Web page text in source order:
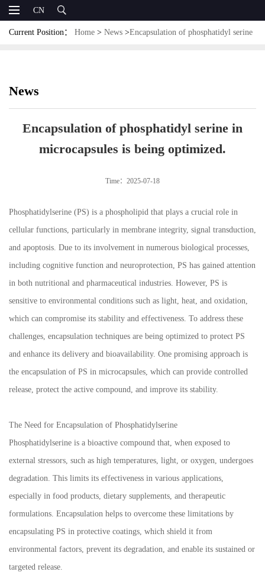
CN
Current Position： Home > News >Encapsulation of phosphatidyl serine
News
Encapsulation of phosphatidyl serine in
microcapsules is being optimized.
Time：2025-07-18
Phosphatidylserine (PS) is a phospholipid that plays a crucial role in
cellular functions, particularly in membrane integrity, signal transduction,
and apoptosis. Due to its involvement in numerous biological processes,
including cognitive function and neuroprotection, PS has gained attention
in both nutritional and pharmaceutical industries. However, PS is
sensitive to environmental conditions such as light, heat, and oxidation,
which can compromise its stability and effectiveness. To address these
challenges, encapsulation techniques are being optimized to protect PS
and enhance its delivery and bioavailability. One promising approach is
the encapsulation of PS in microcapsules, which can provide controlled
release, protect the active compound, and improve its stability.
The Need for Encapsulation of Phosphatidylserine
Phosphatidylserine is a bioactive compound that, when exposed to
external stressors, such as high temperatures, light, or oxygen, undergoes
degradation. This limits its effectiveness in various applications,
especially in food products, dietary supplements, and therapeutic
formulations. Encapsulation helps to overcome these limitations by
encapsulating PS in protective coatings, which shield it from
environmental factors, prevent its degradation, and enable its sustained or
targeted release.